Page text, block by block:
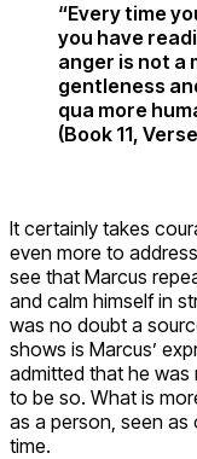
“Every time
you have
anger is not a
gentleness
qua more
(Book 11,
It certainly takes
even more to
see that Marcus
and calm himself in
was no doubt a
shows is Marcus’
admitted that he
to be so. What is
as a person, seen
time.